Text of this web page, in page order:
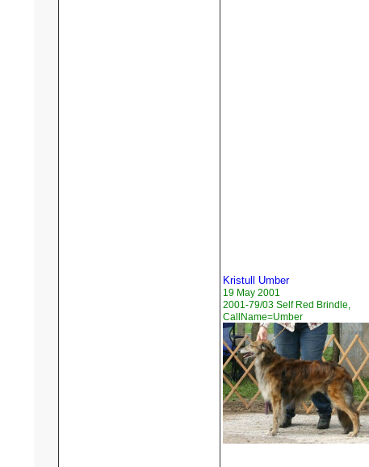
Kristull Umber
19 May 2001
2001-79/03 Self Red Brindle,
CallName=Umber